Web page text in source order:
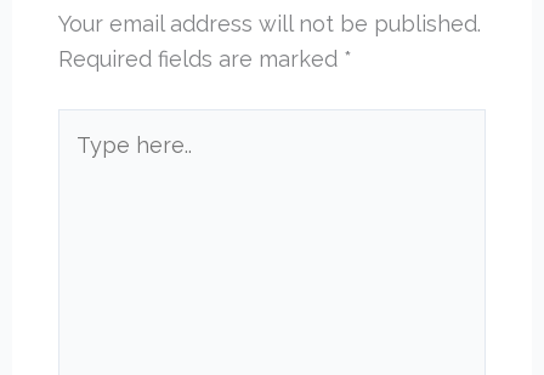
Your email address will not be published.
Required fields are marked *
here..